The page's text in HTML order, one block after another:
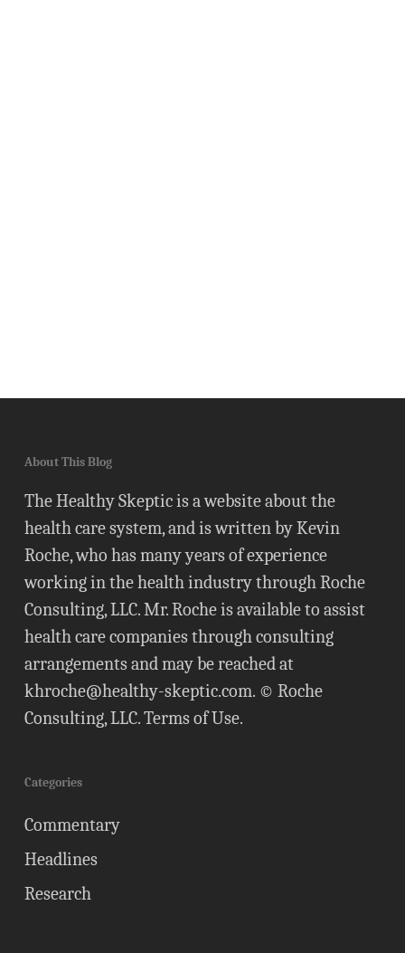
About This Blog
The Healthy Skeptic is a website about the
health care system, and is written by Kevin
Roche, who has many years of experience
working in the health industry through Roche
Consulting, LLC. Mr. Roche is available to assist
health care companies through consulting
arrangements and may be reached at
khroche@healthy-skeptic.com. © Roche
Consulting, LLC.Terms of Use.
Categories
Commentary
Headlines
Research